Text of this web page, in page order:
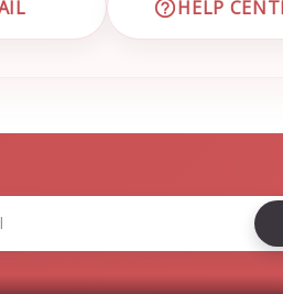
EMRN CUSTOMER
HELP VISIT